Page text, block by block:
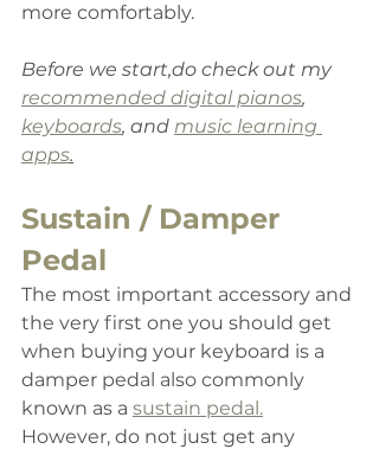
more comfortably.
Before we start,do check out my
recommended digital pianos,
keyboards, and music learning
apps.
Sustain / Damper
Pedal
The most important accessory and
the very first one you should get
when buying your keyboard is a
damper pedal also commonly
known as a sustain pedal.
However, do not just get any